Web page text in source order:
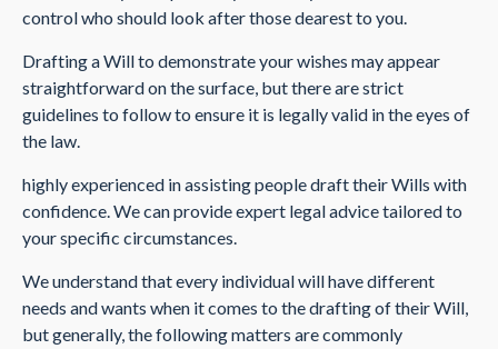
control who should look after those dearest to you.
Drafting a Will to demonstrate your wishes may appear
straightforward on the surface, but there are strict
guidelines to follow to ensure it is legally valid in the eyes of
the law.
highly experienced in assisting people draft their Wills with
confidence. We can provide expert legal advice tailored to
your specific circumstances.
We understand that every individual will have different
needs and wants when it comes to the drafting of their Will,
but generally, the following matters are commonly